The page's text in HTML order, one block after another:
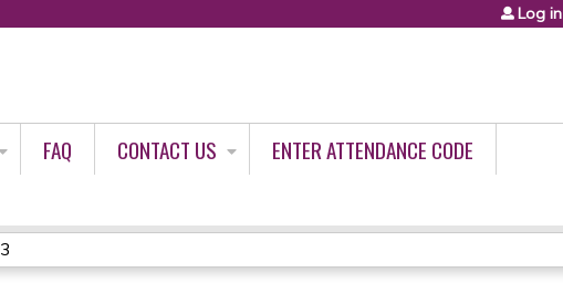
Log in
FAQ CONTACT US
ENTER ATTENDANCE CODE